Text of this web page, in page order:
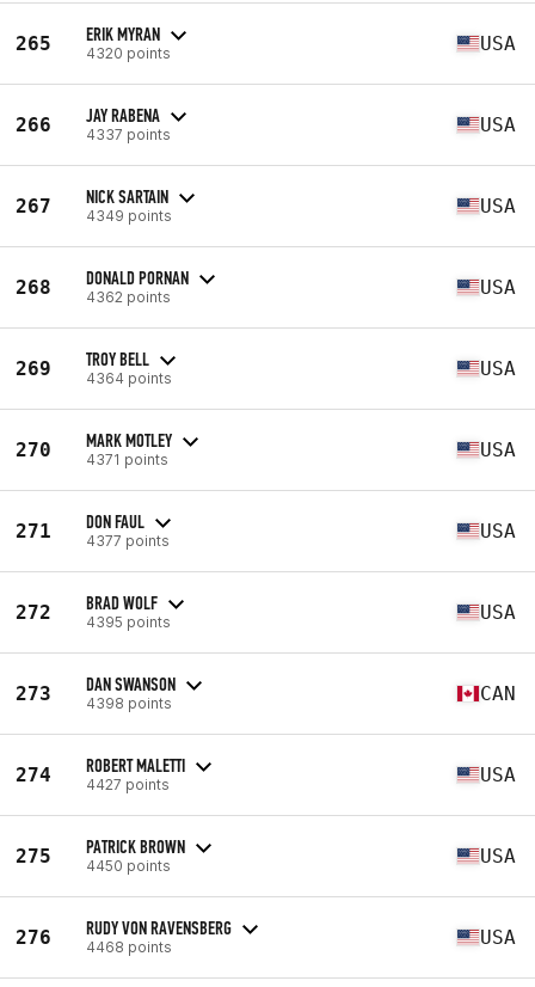
265 ERIK MYRAN
4320 points USA
266 JAY RABENA
4337 points USA
267 NICK SARTAIN
4349 points USA
268 DONALD PORNAN
4362 points USA
269 TROY BELL
4364 points USA
270 MARK MOTLEY
4371 points USA
271 DON FAUL
4377 points USA
272 BRAD WOLF
4395 points USA
273 DAN SWANSON
4398 points CAN
274 ROBERT MALETTI
4427 points USA
275 PATRICK BROWN
4450 points USA
276 RUDY VON RAVENSBERG
4468 points USA